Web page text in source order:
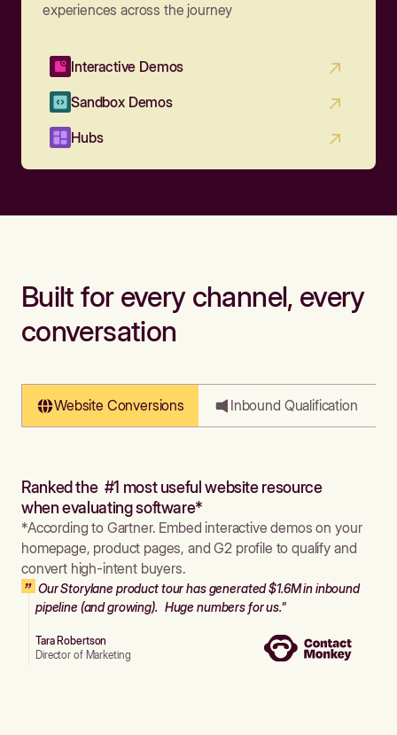
experiences across the journey
Interactive Demos
Sandbox Demos
Hubs
Built for every channel, every
conversation
Website Conversions Inbound Qualification
Ranked the #1 most useful website resource
when evaluating software*
*According to Gartner. Embed interactive demos on your
homepage, product pages, and G2 profile to qualify and
convert high-intent buyers.
Our Storylane product tour has generated $1.6M in inbound
pipeline (and growing). Huge numbers for us."
Tara Robertson
Director of Marketing